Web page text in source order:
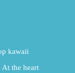
kawaii
the heart